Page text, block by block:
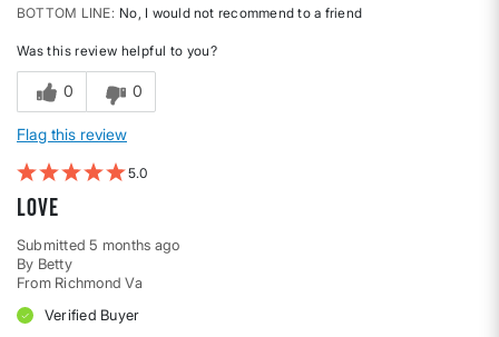
BOTTOM LINE No, I would not recommend to a friend
Was this review helpful to you?
0 0
Flag this review
5
Love
Submitted5 months ago
By Betty
From Richmond Va
Verified Buyer